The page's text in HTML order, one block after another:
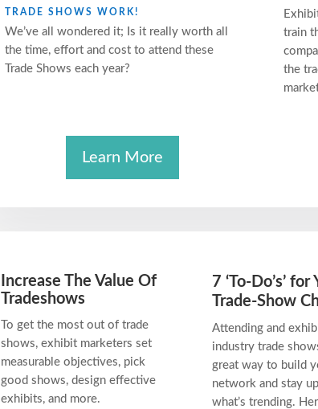
TRADE SHOWS WORK!
We’ve all wondered it; Is it really worth all
the time, effort and cost to attend these
Trade Shows each year?
Learn More
train
the
Increase The Value Of
Tradeshows
To get the most out of trade
shows, exhibit marketers set
measurable objectives, pick
good shows, design effective
exhibits, and more.
7 ‘To-Do’s’ for
Trade-Show
Attending and
industry trade
great way to build
network and stay
what’s trending.